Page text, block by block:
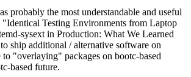
the most understandable and useful
Testing Environments from Laptop
sysext in Production: What We Learned
ship additional / alternative software on
"overlaying" packages on bootc-based
based future.